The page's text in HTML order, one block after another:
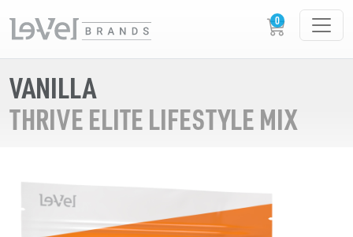
VANILLA
THRIVE ELITE LIFESTYLE MIX